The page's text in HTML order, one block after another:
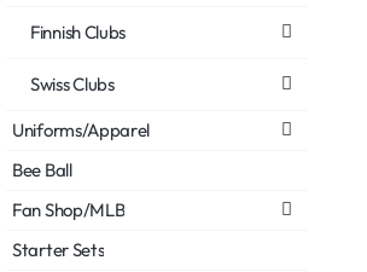
Finnish Clubs
Swiss Clubs
Uniforms/Apparel
Bee Ball
Fan Shop/MLB
Starter Sets